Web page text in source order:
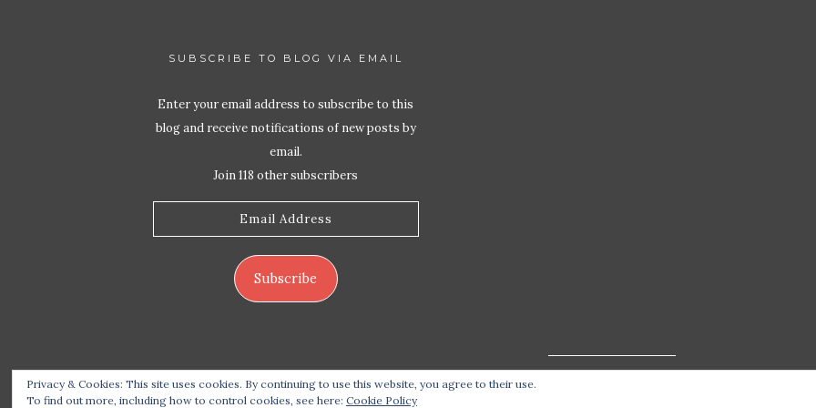
SUBSCRIBE TO BLOG VIA EMAIL
Enter your email address to subscribe to this
blog and receive notifications of new posts by
email.
Join 118 other subscribers
Email
Address
Subscribe
Copyright 2026 Live Life – Love Food
Privacy & Cookies: This site uses cookies. By continuing to use this website, you agree to their use.
To find out more, including how to control cookies, see here: Cookie Policy